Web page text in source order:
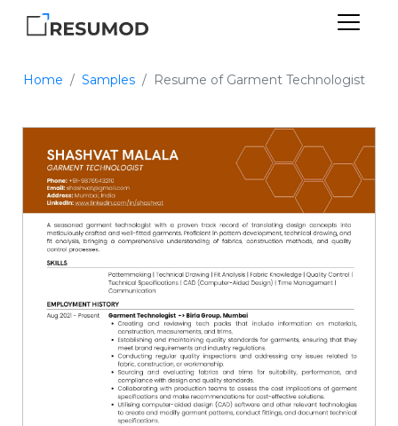
Home Samples Resume of Garment Technologist